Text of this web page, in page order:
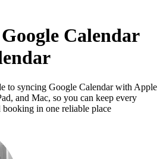
Calendar
to syncing Google Calendar with Apple
and Mac, so you can keep every
in one reliable place